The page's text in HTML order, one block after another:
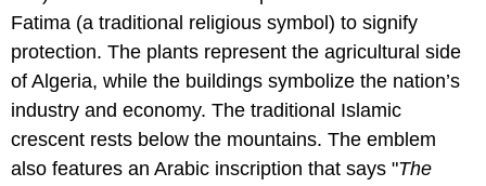
Fatima (a traditional religious symbol) to signify
protection. The plants represent the agricultural side
of Algeria, while the buildings symbolize the nation’s
industry and economy. The traditional Islamic
crescent rests below the mountains. The emblem
also features an Arabic inscription that says "The